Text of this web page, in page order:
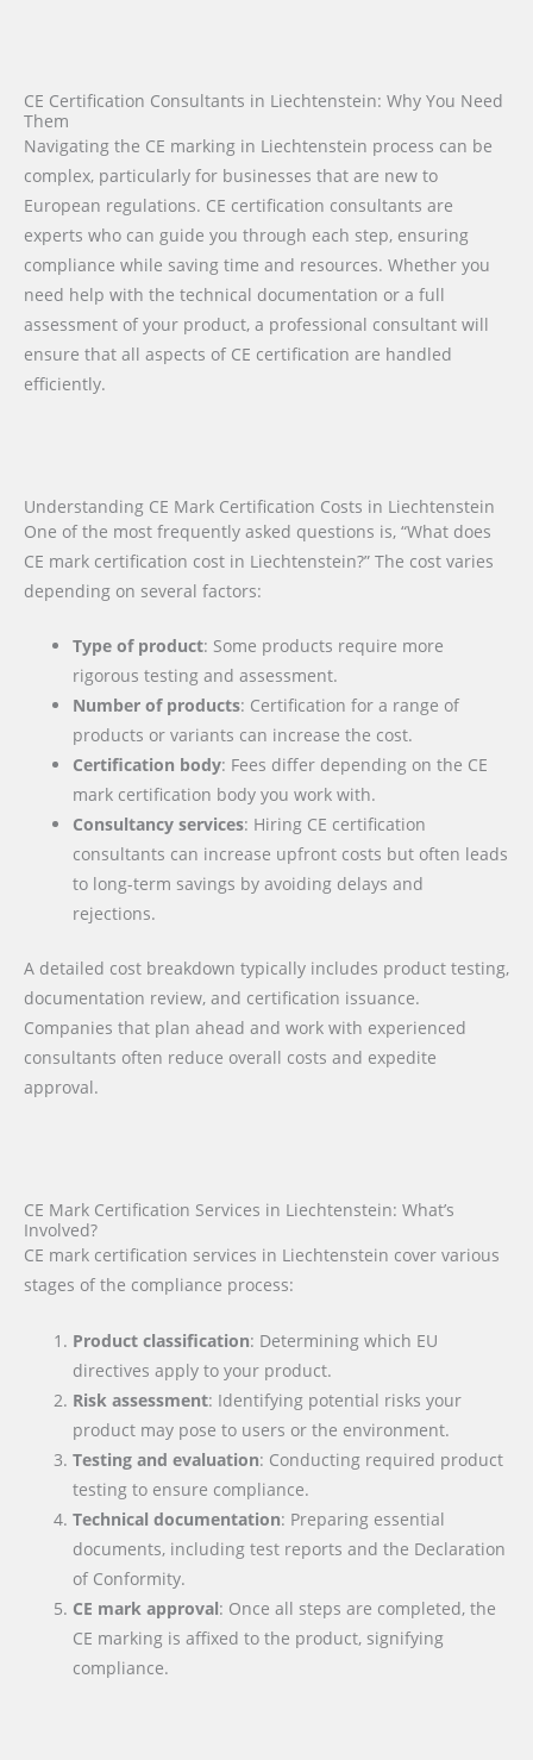
CE Certification Consultants in Liechtenstein: Why You Need
Them
Navigating the CE marking in Liechtenstein process can be
complex, particularly for businesses that are new to
European regulations. CE certification consultants are
experts who can guide you through each step, ensuring
compliance while saving time and resources. Whether you
need help with the technical documentation or a full
assessment of your product, a professional consultant will
ensure that all aspects of CE certification are handled
efficiently.
Understanding CE Mark Certification Costs in Liechtenstein
One of the most frequently asked questions is, “What does
CE mark certification cost in Liechtenstein?” The cost varies
depending on several factors:
Type of product: Some products require more
rigorous testing and assessment.
Number of products: Certification for a range of
products or variants can increase the cost.
Certification body: Fees differ depending on the CE
mark certification body you work with.
Consultancy services: Hiring CE certification
consultants can increase upfront costs but often leads
to long-term savings by avoiding delays and
rejections.
A detailed cost breakdown typically includes product testing,
documentation review, and certification issuance.
Companies that plan ahead and work with experienced
consultants often reduce overall costs and expedite
approval.
CE Mark Certification Services in Liechtenstein: What’s
Involved?
CE mark certification services in Liechtenstein cover various
stages of the compliance process:
Product classification: Determining which EU
directives apply to your product.
Risk assessment: Identifying potential risks your
product may pose to users or the environment.
Testing and evaluation: Conducting required product
testing to ensure compliance.
Technical documentation: Preparing essential
documents, including test reports and the Declaration
of Conformity.
CE mark approval: Once all steps are completed, the
CE marking is affixed to the product, signifying
compliance.